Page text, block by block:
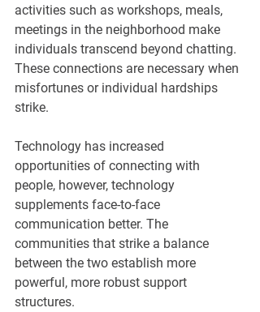
activities such as workshops, meals,
meetings in the neighborhood make
individuals transcend beyond chatting.
These connections are necessary when
misfortunes or individual hardships
strike.
Technology has increased
opportunities of connecting with
people, however, technology
supplements face-to-face
communication better. The
communities that strike a balance
between the two establish more
powerful, more robust support
structures.